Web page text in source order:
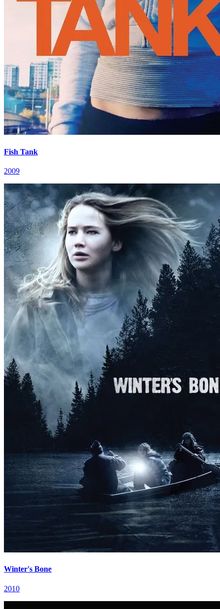
Fish Tank
2009
Winter's Bone
2010